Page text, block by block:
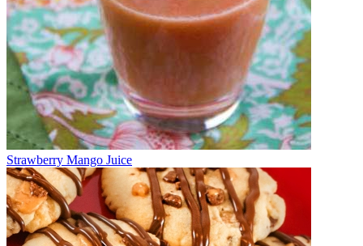
Strawberry Mango Juice